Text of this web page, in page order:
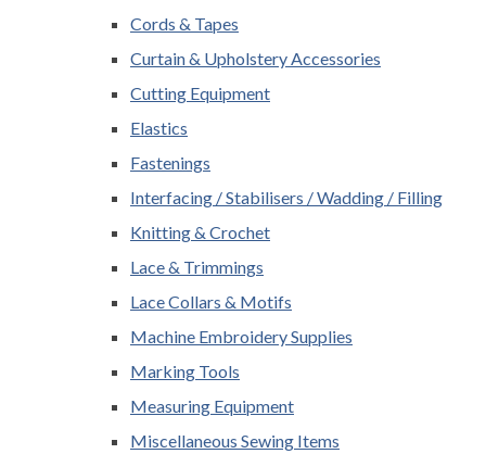
Cords & Tapes
Curtain & Upholstery Accessories
Cutting Equipment
Elastics
Fastenings
Interfacing / Stabilisers / Wadding / Filling
Knitting & Crochet
Lace & Trimmings
Lace Collars & Motifs
Machine Embroidery Supplies
Marking Tools
Measuring Equipment
Miscellaneous Sewing Items